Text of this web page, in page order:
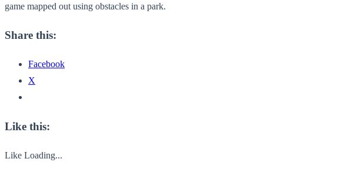
game mapped out using obstacles in a park.
Share this:
Facebook
X
Like this:
Like Loading...